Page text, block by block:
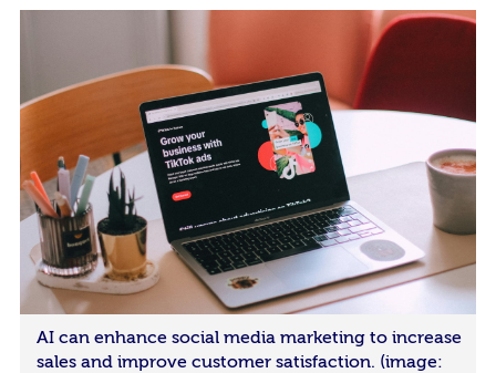
AI can enhance social media marketing to increase
sales and improve customer satisfaction. (image: